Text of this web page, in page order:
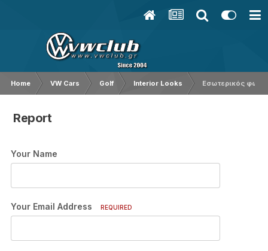
Home VW Cars Golf Interior Looks Εσωτερικός
Report
Your Name
Your Email Address REQUIRED